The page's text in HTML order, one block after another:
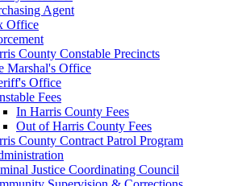
Agent
Office
County Constable Precincts
Marshal's Office
Office
Fees
In Harris County Fees
Out of Harris County Fees
County Contract Patrol Program
Justice Coordinating Council